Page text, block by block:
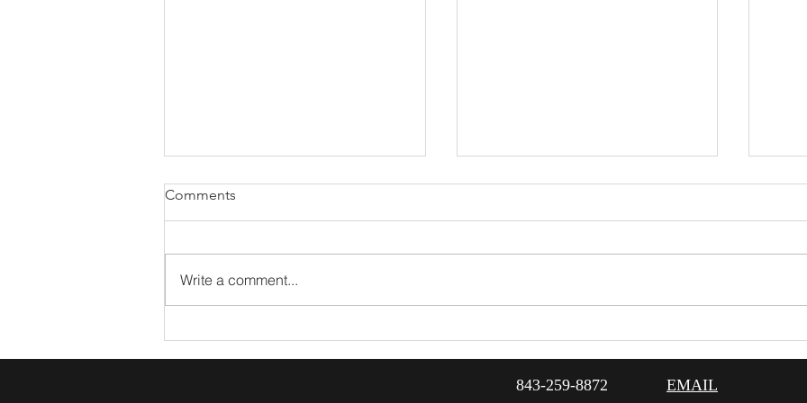
Comments
Write a comment...
843-259-8872 EMAIL